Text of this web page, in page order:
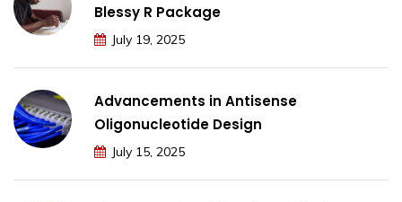
Blessy R Package
July 19, 2025
Advancements in Antisense
Oligonucleotide Design
July 15, 2025